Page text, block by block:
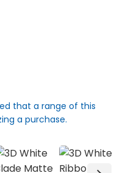
that a range of this
a purchase.